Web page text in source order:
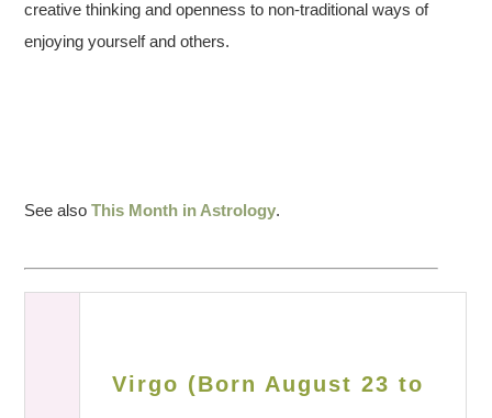
creative thinking and openness to non-traditional ways of
enjoying yourself and others.
See alsoThis Month in Astrology.
Virgo (Born August 23 to